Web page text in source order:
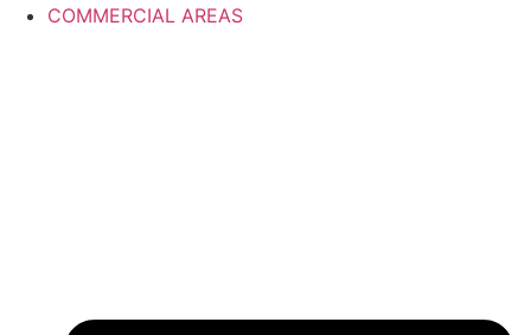
COMMERCIAL AREAS